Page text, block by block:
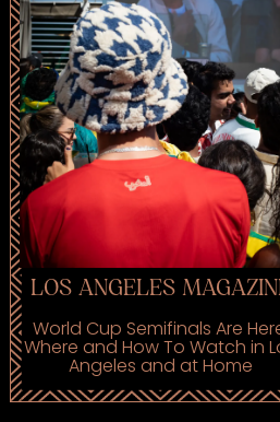
LOS ANGELES
World Cup Semifinals Are
Where and How To Watch in
Angeles and at Home